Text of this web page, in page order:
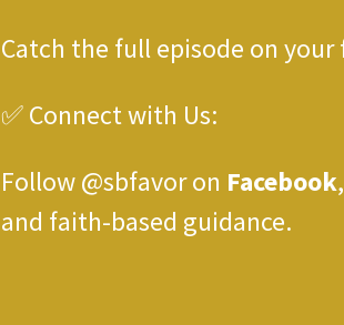
Catch the full episode on
✅ Connect with Us:
Follow @sbfavor on Facebook,
and faith-based guidance.